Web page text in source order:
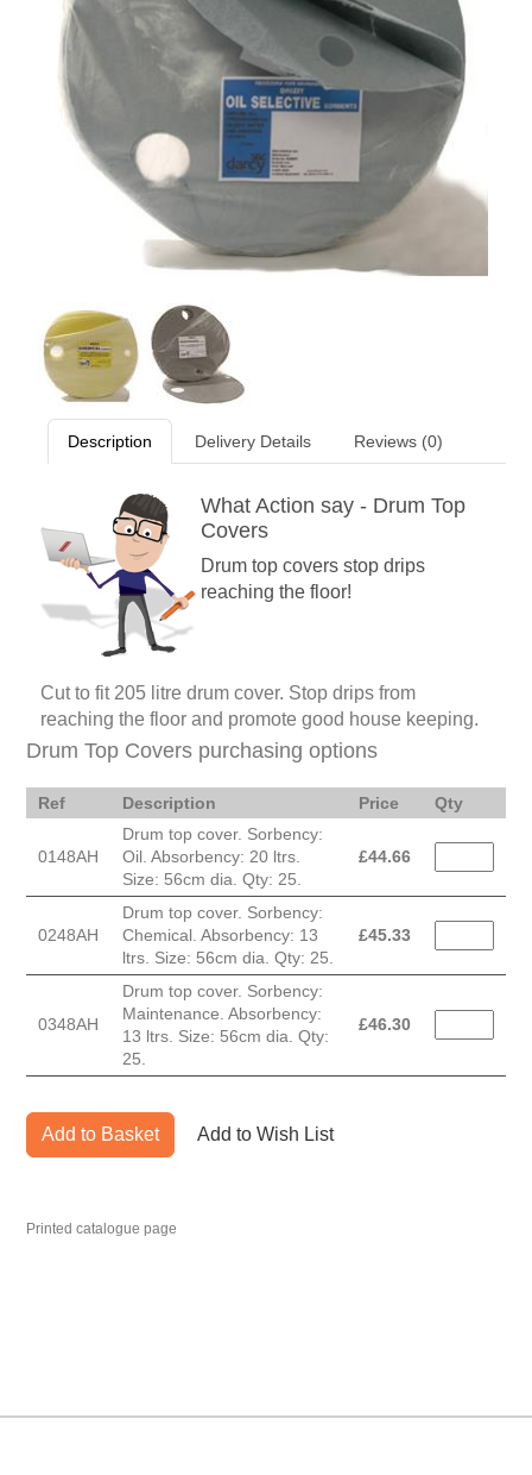
Description Delivery Details Reviews (0)
What Action say - Drum Top
Covers
Drum top covers stop drips
reaching the floor!
Cut to fit 205 litre drum cover. Stop drips from
reaching the floor and promote good house keeping.
Drum Top Covers purchasing options
Ref Description Price Qty
0148AH
Drum top cover. Sorbency:
Oil. Absorbency: 20 ltrs.
Size: 56cm dia. Qty: 25.
£44.66
0248AH
Drum top cover. Sorbency:
Chemical. Absorbency: 13
ltrs. Size: 56cm dia. Qty: 25.
£45.33
0348AH
Drum top cover. Sorbency:
Maintenance. Absorbency:
13 ltrs. Size: 56cm dia. Qty:
25.
£46.30
Add to Basket Add to Wish List
Printed catalogue page